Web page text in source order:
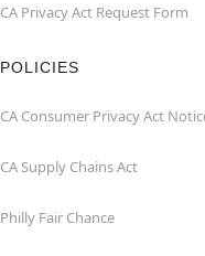
CA Privacy Act Request Form
POLICIES
CA Consumer Privacy Act
CA Supply Chains Act
Philly Fair Chance